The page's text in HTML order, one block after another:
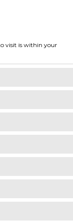
visit is within your